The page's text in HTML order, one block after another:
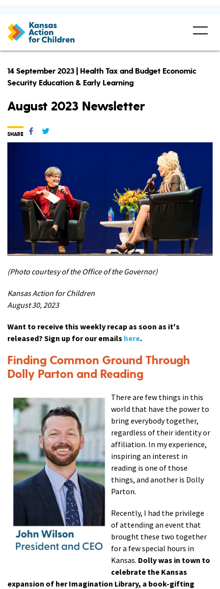
14 September 2023 | Health Tax and Budget Economic
Security Education & Early Learning
August 2023 Newsletter
(Photo courtesy of the Office of the Governor)
Kansas Action for Children
August 30, 2023
Want to receive this weekly recap as soon as it's
released? Sign up for our emails here.
Finding Common Ground Through
Dolly Parton and Reading
There are few things in this
world that have the power to
bring everybody together,
regardless of their identity or
affiliation. In my experience,
inspiring an interest in
reading is one of those
things, and another is Dolly
Parton.
Recently, I had the privilege
of attending an event that
brought these two together
for a few special hours in
Kansas. Dolly was in town to
celebrate the Kansas
expansion of her Imagination Library, a book-gifting
SHARE